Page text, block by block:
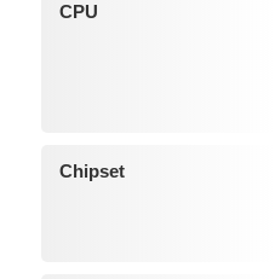
CPU
Chipset